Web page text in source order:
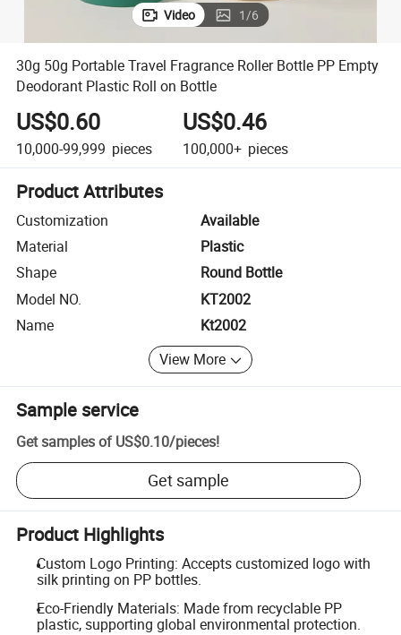
Video 1/6
30g 50g Portable Travel Fragrance Roller Bottle PP Empty
Deodorant Plastic Roll on Bottle
US$0.60
10,000-99,999 pieces
US$0.46
100,000+ pieces
Product Attributes
Customization
Available
Material
Plastic
Shape
Round Bottle
Model NO.
KT2002
Name
Kt2002
View More
Sample service
Get samples of US$0.10/pieces!
Get sample
Product Highlights
Custom Logo Printing: Accepts customized logo with
silk printing on PP bottles.
Eco-Friendly Materials: Made from recyclable PP
plastic, supporting global environmental protection.